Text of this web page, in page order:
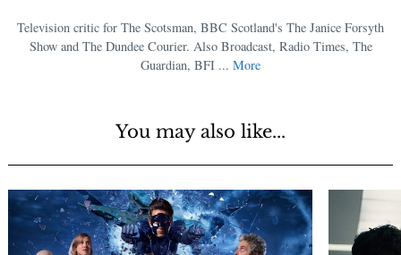
Television critic for The Scotsman, BBC Scotland's The Janice Forsyth
Show and The Dundee Courier. Also Broadcast, Radio Times, The
Guardian, BFI ... More
You may also like...